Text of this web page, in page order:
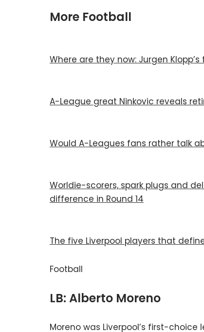
More Football
Where are they now: Jurgen
A-League great Ninkovic reveals
Would A-Leagues fans rather talk
Worldie-scorers, spark plugs and
difference in Round 14
The five Liverpool players that
Football
LB: Alberto Moreno
Moreno was Liverpool’s first-